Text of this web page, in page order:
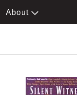
About